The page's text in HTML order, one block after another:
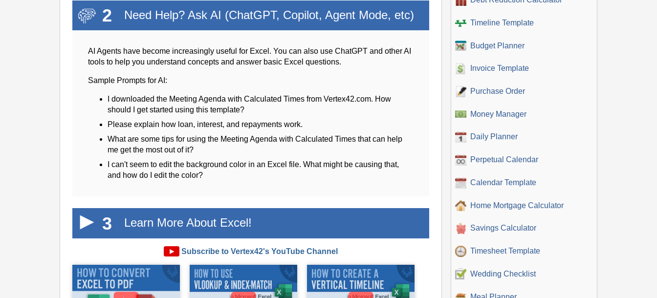
2 Need Help? Ask AI (ChatGPT, Copilot, Agent Mode, etc)
AI Agents have become increasingly useful for Excel. You can also use ChatGPT and other AI
tools to help you understand concepts and answer basic Excel questions.
Sample Prompts for AI:
I downloaded the Meeting Agenda with Calculated Times from Vertex42.com. How
should I get started using this template?
Please explain how loan, interest, and repayments work.
What are some tips for using the Meeting Agenda with Calculated Times that can help
me get the most out of it?
I can't seem to edit the background color in an Excel file. What might be causing that,
and how do I edit the color?
3 Learn More About Excel!
► Subscribe to Vertex42's YouTube Channel
Timeline Template
Budget Planner
Invoice Template
Purchase Order
Money Manager
Daily Planner
Perpetual Calendar
Calendar Template
Home Mortgage Calculator
Savings Calculator
Timesheet Template
Wedding Checklist